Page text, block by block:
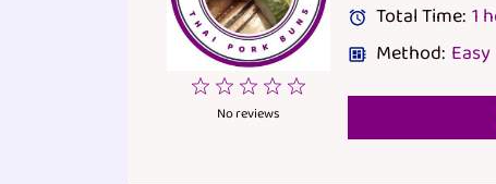
4
3
Stars
2
Stars
Star
No reviews
Total Time: 1
Method: Easy